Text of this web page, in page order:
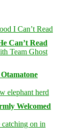
Can’t Read
Welcomed